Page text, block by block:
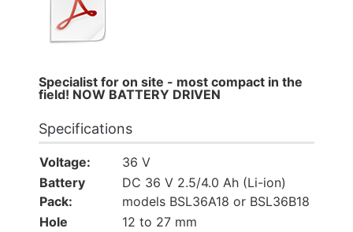
Specialist for on site - most compact in the
field! NOW BATTERY DRIVEN
Specifications
Voltage:
36 V
Battery
Pack:
DC 36 V 2.5/4.0 Ah (Li-ion)
models BSL36A18 or BSL36B18
Hole
12 to 27 mm